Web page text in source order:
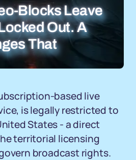
Blocks Leave
Out. A
That
based live
is legally restricted to
States - a direct
territorial licensing
broadcast rights.